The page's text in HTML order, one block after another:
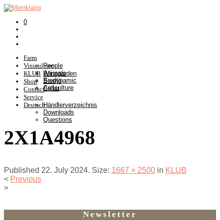
0
Farm
People
Animals
Biodynamic
Agriculture
Viniculture
Winegarden
Somlò
Cellar
KLUB
Shop
Contact
Service
Händlerverzeichnis
Downloads
Questions
Deutsch
2X1A4968
Published 22. July 2024. Size: 1667 × 2500 in KLUB
< Previous
>
Newsletter